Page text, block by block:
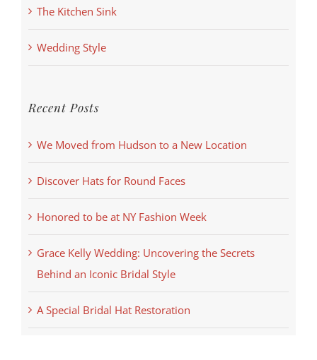
The Kitchen Sink
Wedding Style
Recent Posts
We Moved from Hudson to a New Location
Discover Hats for Round Faces
Honored to be at NY Fashion Week
Grace Kelly Wedding: Uncovering the Secrets
Behind an Iconic Bridal Style
A Special Bridal Hat Restoration